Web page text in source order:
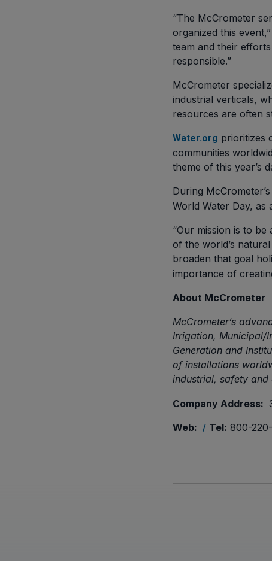
“The McCrometer
organized this
team and their
responsible.”
McCrometer
industrial verticals,
resources are often
Water.org prioritizes
communities
theme of this year’s
During
World Water Day,
“Our mission is to
of the world’s
broaden that goal
importance of
About McCrometer
McCrometer’s
Irrigation, Municipal/
Generation and
of installations
industrial, safety
Company Address:
Web: / Tel: 800-